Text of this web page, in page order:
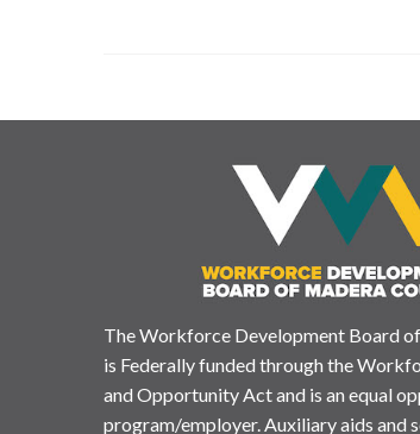
The Workforce Development Board
is Federally funded through the
and Opportunity Act and is an equal
program/employer. Auxiliary aids and